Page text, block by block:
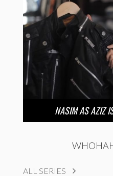
NASIM AS AZIZ
ALL SERIES